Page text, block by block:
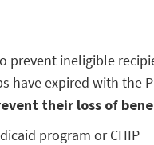
prevent ineligible
expired with the
their loss of
program or CHIP